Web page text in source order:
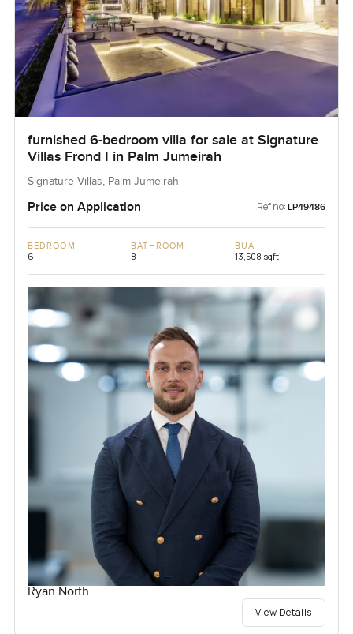
furnished 6-bedroom villa for sale at Signature
Villas Frond I in Palm Jumeirah
Signature Villas, Palm Jumeirah
Price on Application Ref no: LP49486
BEDROOM
6
BATHROOM
8
BUA
13,508 sqft
Ryan North
View Details